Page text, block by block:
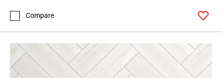
Compare